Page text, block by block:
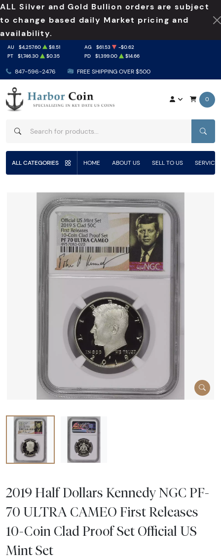
ALL Silver and Gold Bullion orders are subject
to change based daily Market pricing and
availability.
847-596-2476 FREE SHIPPING OVER $500
AU $4,257.60 $8.51 AG $61.53
-$0.62
PT
$1,746.30 $0.35 PD $1,399.00 $14.66
0
ALL CATEGORIES HOME ABOUT US SELL TO US
2019 Half Dollars Kennedy NGC PF-
70 ULTRA CAMEO First Releases
10-Coin Clad Proof Set Official US
Mint Set